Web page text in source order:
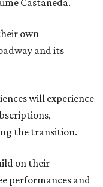
Castañeda.
own
and its
will experience
the transition.
on their
performances and